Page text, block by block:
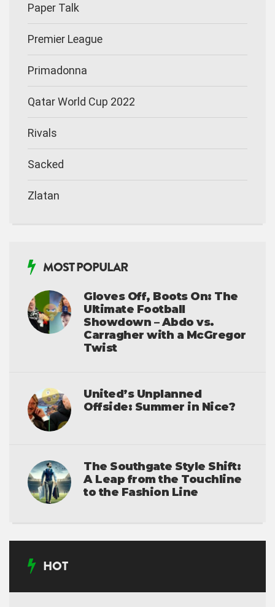
Paper Talk
Premier League
Primadonna
Qatar World Cup 2022
Rivals
Sacked
Zlatan
MOST POPULAR
Gloves Off, Boots On: The
Ultimate Football
Showdown – Abdo vs.
Carragher with a McGregor
Twist
United’s Unplanned
Offside: Summer in Nice?
The Southgate Style Shift:
A Leap from the Touchline
to the Fashion Line
HOT